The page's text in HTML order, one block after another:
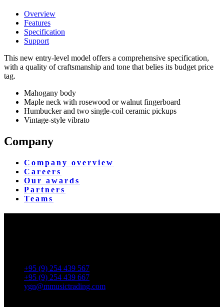
Overview
Features
Specification
Support
This new entry-level model offers a comprehensive specification,
with a quality of craftsmanship and tone that belies its budget price
tag.
Mahogany body
Maple neck with rosewood or walnut fingerboard
Humbucker and two single-coil ceramic pickups
Vintage-style vibrato
Company
Company overview
Careers
Our awards
Partners
Teams
+95 (9) 254 439 567
+95 (9) 254 439 667
ygn@mmusictrading.com